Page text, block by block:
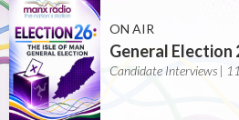
ON AIR
General Election
Candidate Interviews |